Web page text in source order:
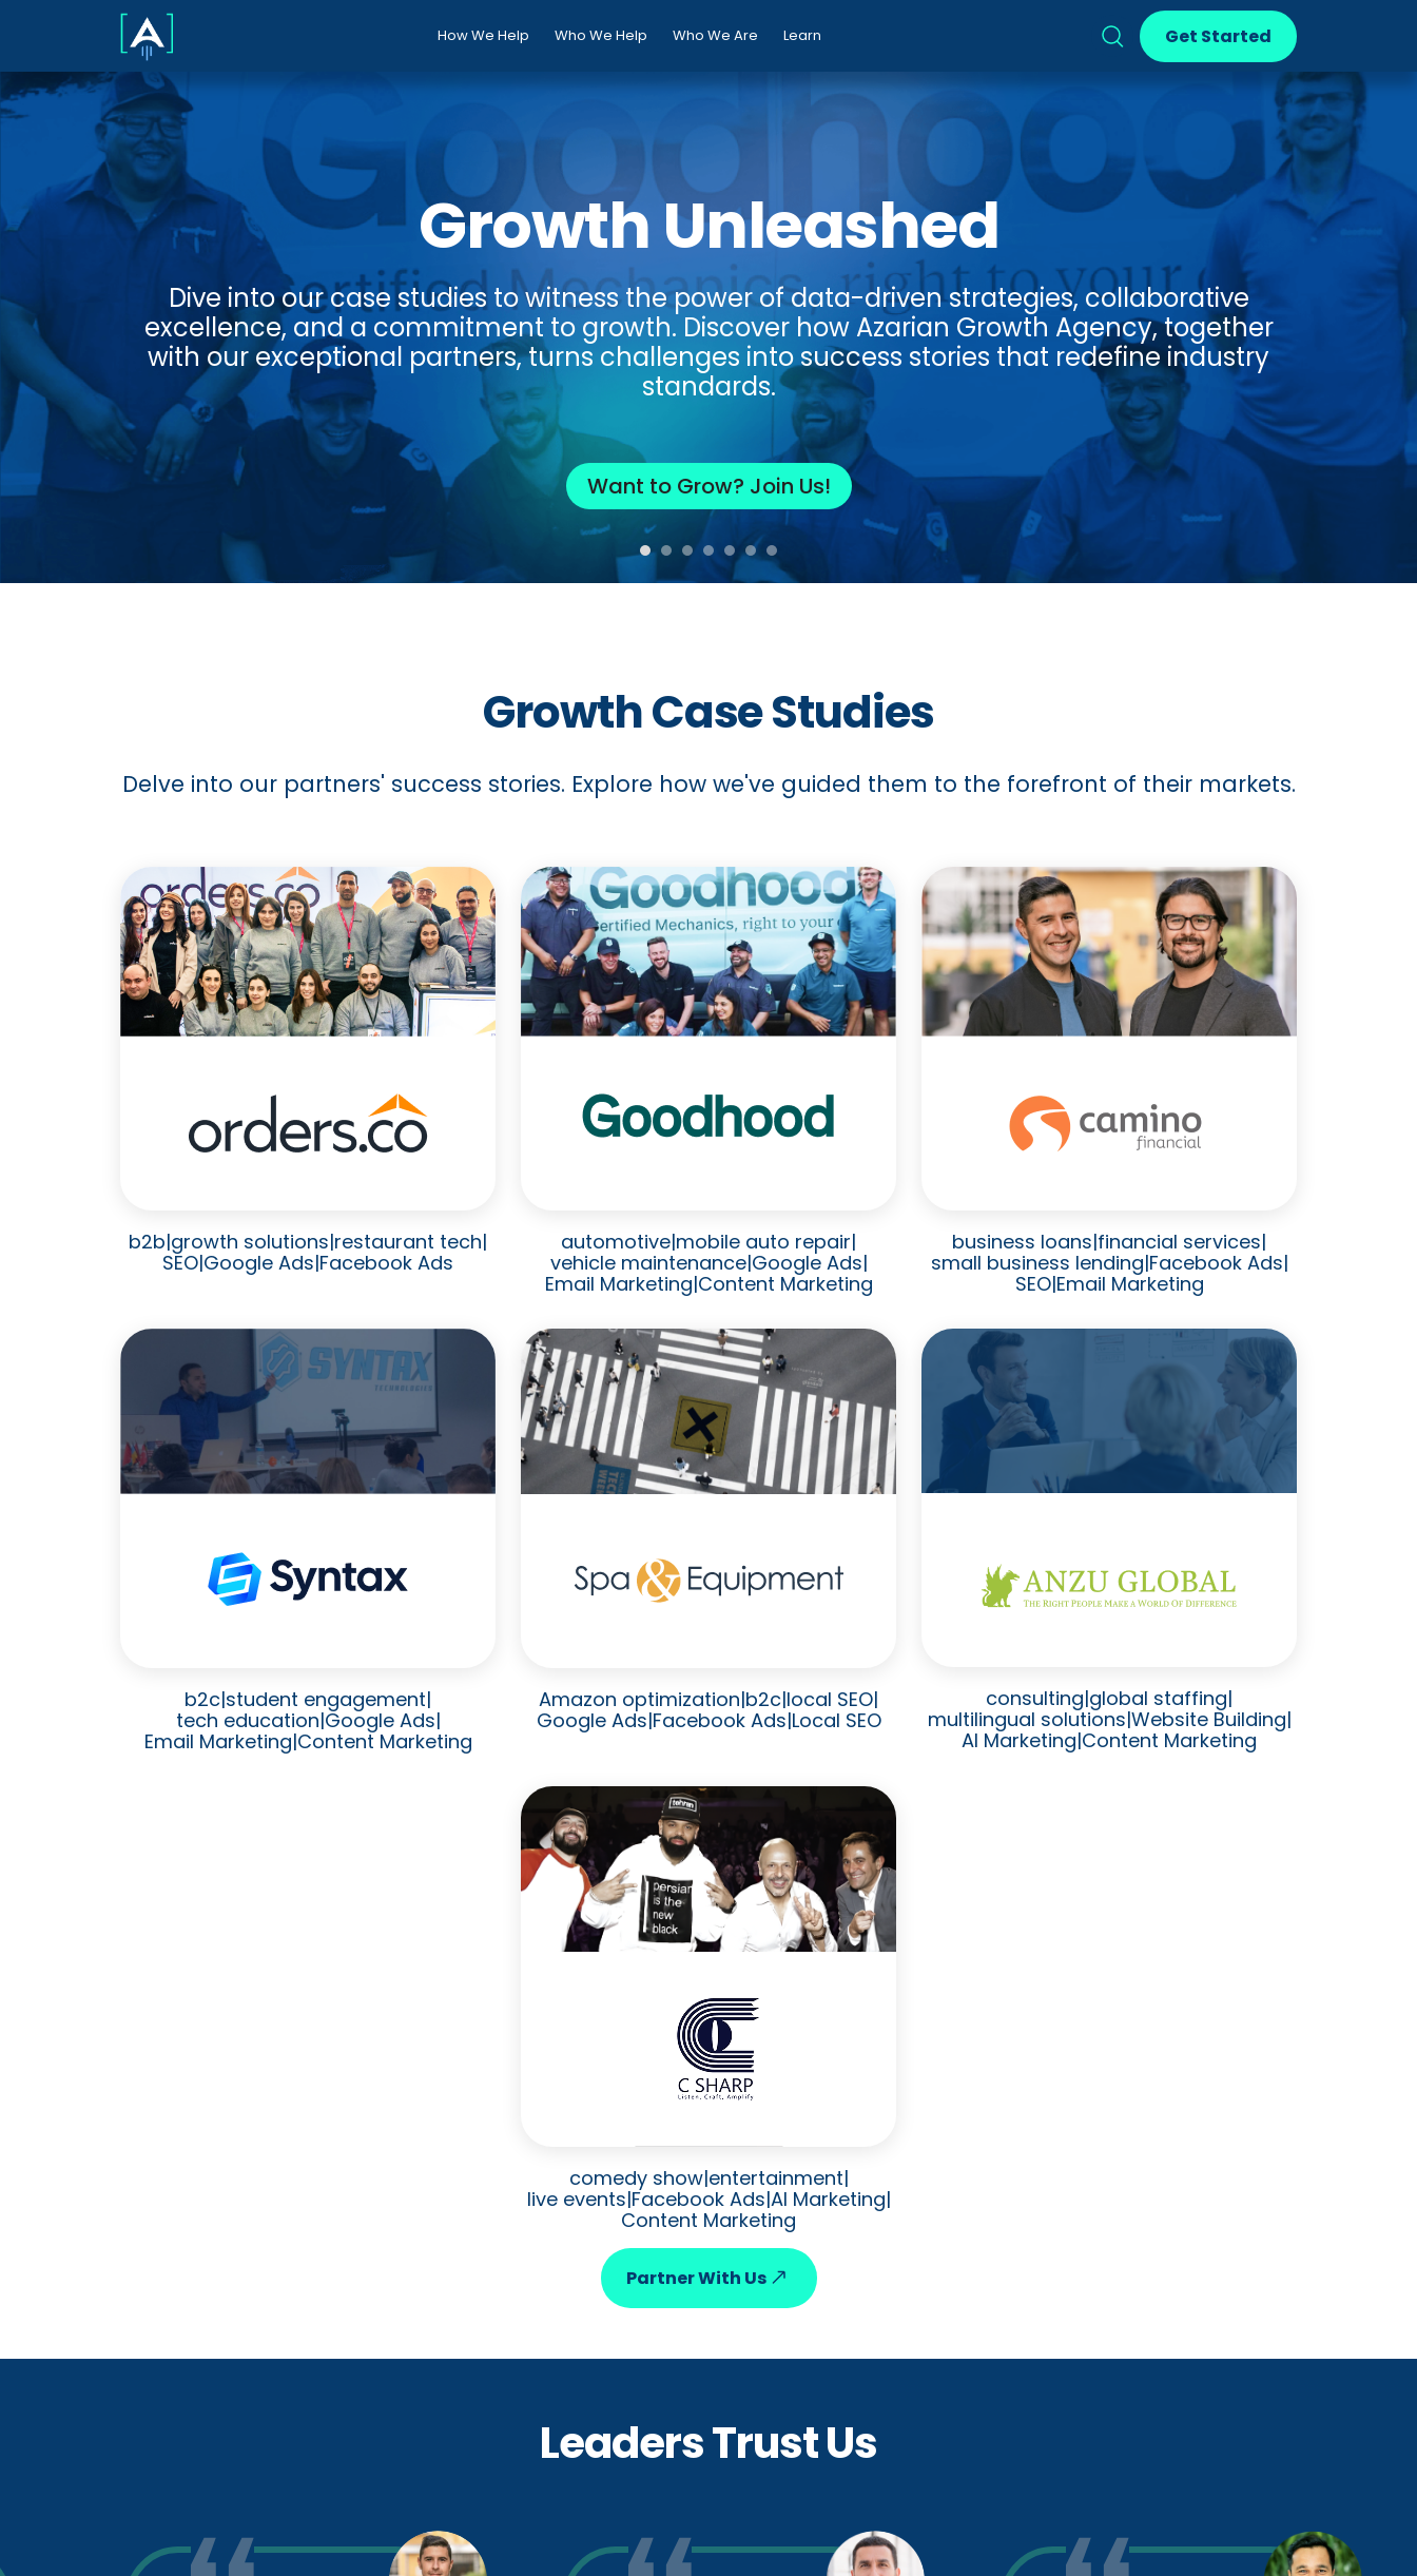
How We Help Who We Help Who We Are Learn Get Started
Growth Unleashed
Dive into our case studies to witness the power of data-driven strategies, collaborative
excellence, and a commitment to growth. Discover how Azarian Growth Agency, together
with our exceptional partners, turns challenges into success stories that redefine industry
standards.
Want to Grow? Join Us!
Growth Case Studies
Delve into our partners' success stories. Explore how we've guided them to the forefront of their markets.
b2b|growth solutions|restaurant tech|
SEO|Google Ads|Facebook Ads
automotive|mobile auto repair|
vehicle maintenance|Google Ads|
Email Marketing|Content Marketing
business loans|financial services|
small business lending|Facebook Ads|
SEO|Email Marketing
b2c|student engagement|
tech education|Google Ads|
Email Marketing|Content Marketing
Amazon optimization|b2c|local SEO|
Google Ads|Facebook Ads|Local SEO
consulting|global staffing|
multilingual solutions|Website Building|
AI Marketing|Content Marketing
comedy show|entertainment|
live events|Facebook Ads|AI Marketing|
Content Marketing
Partner With Us
Leaders Trust Us